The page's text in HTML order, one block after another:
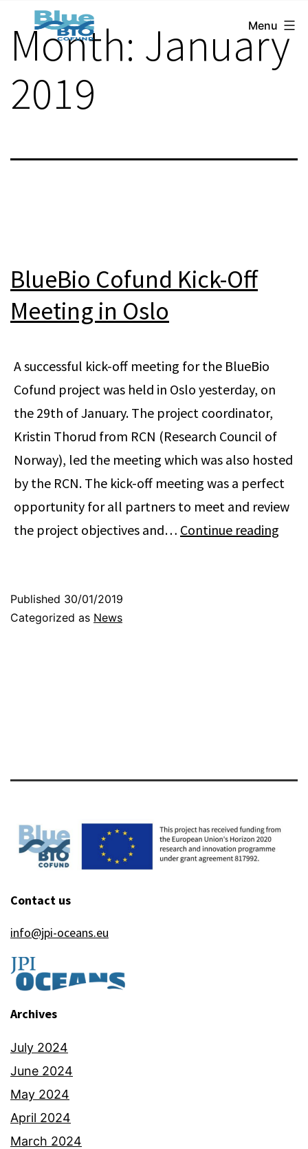
content
BlueBio
Cofund
Menu
Month: January
2019
BlueBio Cofund Kick-Off
Meeting in Oslo
A successful kick-off meeting for the BlueBio
Cofund project was held in Oslo yesterday, on
the 29th of January. The project coordinator,
Kristin Thorud from RCN (Research Council of
Norway), led the meeting which was also hosted
by the RCN. The kick-off meeting was a perfect
opportunity for all partners to meet and review
the project objectives and… Continue reading
Published 30/01/2019
Categorized as News
Contact us
info@jpi-oceans.eu
Archives
July 2024
June 2024
May 2024
April 2024
March 2024